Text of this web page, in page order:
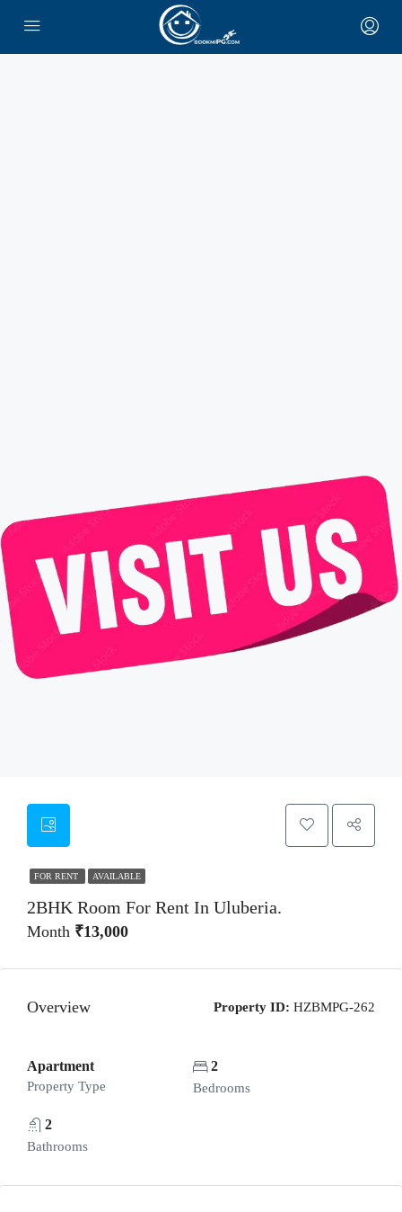
FOR RENT AVAILABLE
2BHK Room For Rent In Uluberia.
Month ₹13,000
Overview Property ID: HZBMPG-262
Apartment
Property Type
2
Bedrooms
2
Bathrooms